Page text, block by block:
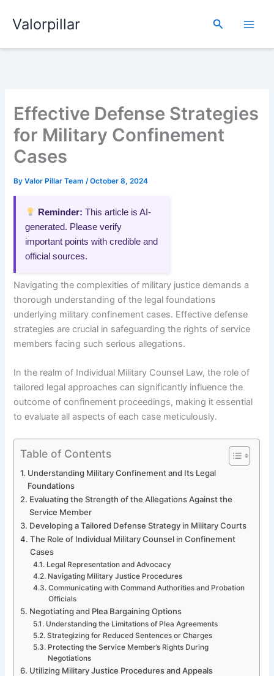
Valorpillar Search
Effective Defense Strategies
for Military Confinement
Cases
ByValor Pillar Team/October 8, 2024
Reminder: This article is AI-
generated. Please verify
important points with credible and
official sources.
Navigating the complexities of military justice demands a
thorough understanding of the legal foundations
underlying military confinement cases. Effective defense
strategies are crucial in safeguarding the rights of service
members facing such serious allegations.
In the realm of Individual Military Counsel Law, the role of
tailored legal approaches can significantly influence the
outcome of confinement proceedings, making it essential
to evaluate all aspects of each case meticulously.
Table of Contents
Understanding Military Confinement and Its Legal
Foundations
Evaluating the Strength of the Allegations Against the
Service Member
Developing a Tailored Defense Strategy in Military Courts
The Role of Individual Military Counsel in Confinement
Cases
Legal Representation and Advocacy
Navigating Military Justice Procedures
Communicating with Command Authorities and Probation
Officials
Negotiating and Plea Bargaining Options
Understanding the Limitations of Plea Agreements
Strategizing for Reduced Sentences or Charges
Protecting the Service Member’s Rights During
Negotiations
Utilizing Military Justice Procedures and Appeals